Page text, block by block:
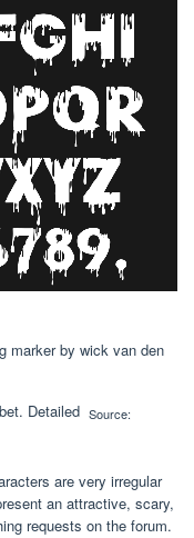
marker by wick van den
Source:
are very irregular
an attractive, scary,
requests on the forum.